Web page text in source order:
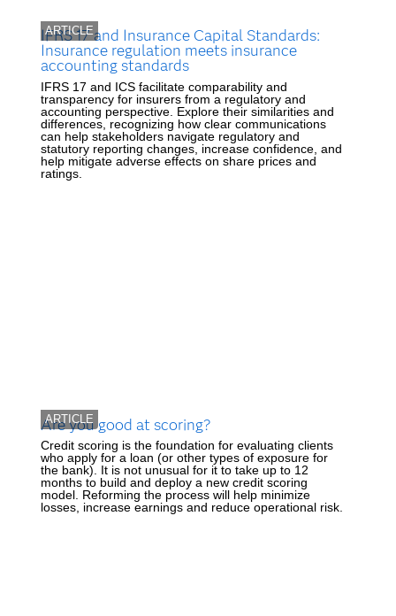
ARTICLE
IFRS 17 and Insurance Capital Standards:
Insurance regulation meets insurance
accounting standards
IFRS 17 and ICS facilitate comparability and
transparency for insurers from a regulatory and
accounting perspective. Explore their similarities and
differences, recognizing how clear communications
can help stakeholders navigate regulatory and
statutory reporting changes, increase confidence, and
help mitigate adverse effects on share prices and
ratings.
ARTICLE
Are you good at scoring?
Credit scoring is the foundation for evaluating clients
who apply for a loan (or other types of exposure for
the bank). It is not unusual for it to take up to 12
months to build and deploy a new credit scoring
model. Reforming the process will help minimize
losses, increase earnings and reduce operational risk.